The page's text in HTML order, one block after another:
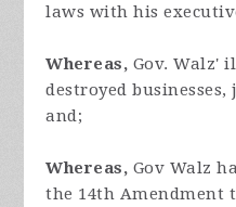
laws with his
Whereas, Gov. Walz'
destroyed
and;
Whereas, Gov Walz
the 14th Amendment